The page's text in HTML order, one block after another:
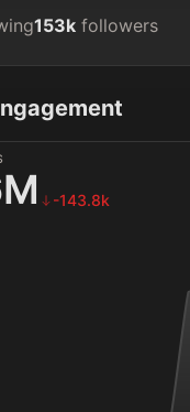
153k followers
-143.8k